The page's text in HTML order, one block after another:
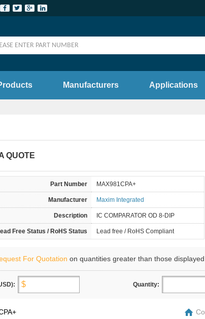
Manufacturers Applications
QUOTE
Part Number MAX981CPA+
Manufacturer Maxim Integrated
Description IC COMPARATOR OD 8-DIP
Free Status / RoHS Status Lead free / RoHS Compliant
For Quotation on quantities greater than those
Quantity: